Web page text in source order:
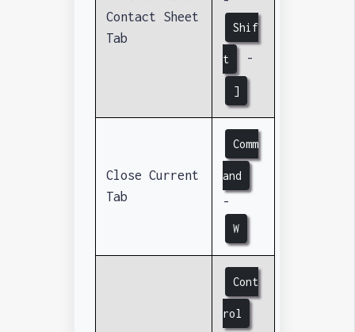
Contact Sheet
Tab
Shif
t -
]
Close Current
Tab
Comm
and
-
W
Cont
rol